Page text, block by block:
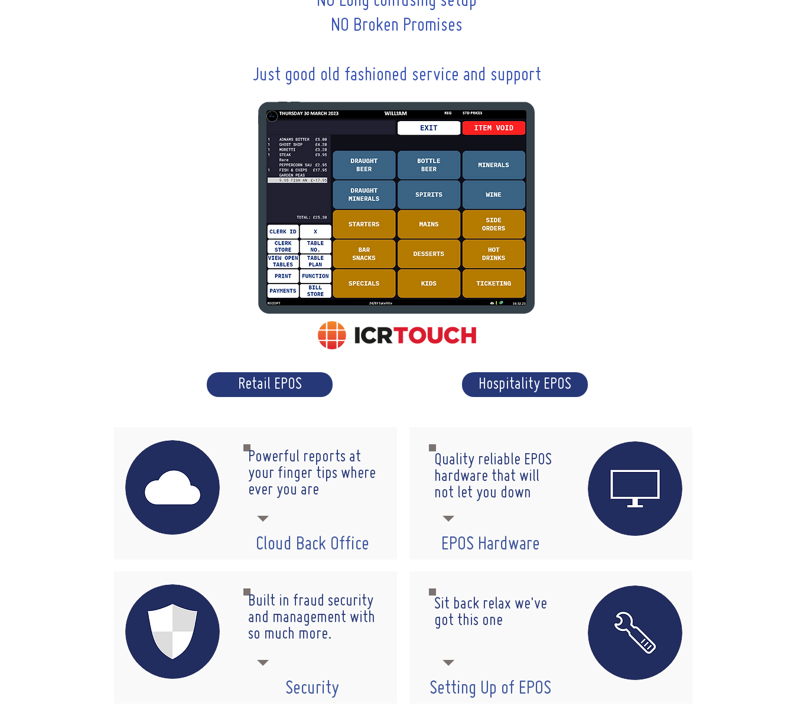
NO Broken Promises
Just good old fashioned service and support
Retail EPOS Hospitality EPOS
Powerful reports at
your finger tips where
ever you are
Cloud Back Office
Built in fraud security
and management with
so much more.
Security
Quality reliable EPOS
hardware that will
not let you down
EPOS Hardware
Sit back relax we've
got this one
Setting Up of EPOS